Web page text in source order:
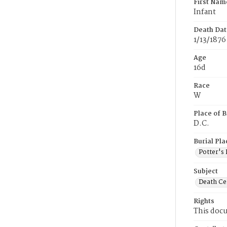
First
Infant
Death
1/13/1876
Age
16d
Race
W
Place of
D.C.
Burial
Potter's
Subject
Death
Rights
This